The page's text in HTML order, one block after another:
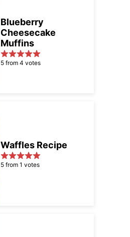
Blueberry
Cheesecake
Muffins
5 from 4 votes
Waffles Recipe
5 from 1 votes